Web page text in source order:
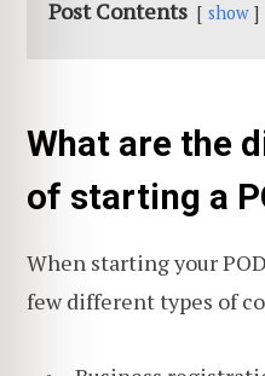
Post Contents show
What are the
of starting a
When starting your
few different types of